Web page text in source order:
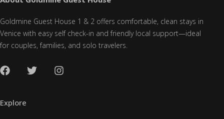
Goldmine Guest House 1 & 2 offers comfortable, clean stays in
Venice with easy self check-in and friendly local support—ideal
for couples, families, and solo travelers.
Explore